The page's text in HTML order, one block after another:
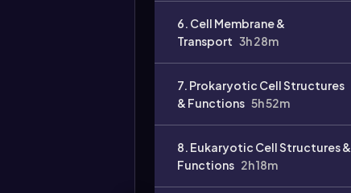
6. Cell Membrane &
Transport 3h 28m
7. Prokaryotic Cell Structures
& Functions 5h 52m
8. Eukaryotic Cell Structures &
Functions 2h 18m